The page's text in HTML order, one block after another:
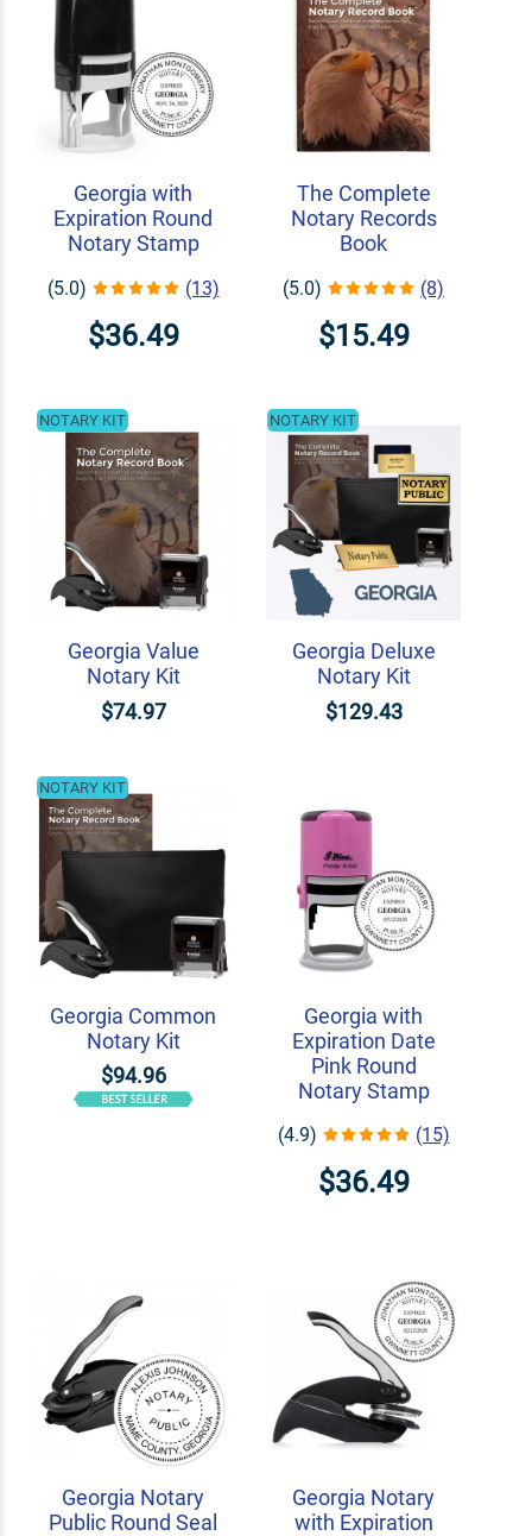
Georgia with
Expiration Round
Notary Stamp
(5.0) (13)
$36.49
The Complete
Notary Records
Book
(5.0) (8)
$15.49
Georgia Value
Notary Kit
$74.97
NOTARY KIT
Georgia Deluxe
Notary Kit
$129.43
NOTARY KIT
Georgia Common
Notary Kit
$94.96
NOTARY KIT
Georgia with
Expiration Date
Pink Round
Notary Stamp
(4.9) (15)
$36.49
Georgia Notary
Public Round Seal
Georgia Notary
with Expiration